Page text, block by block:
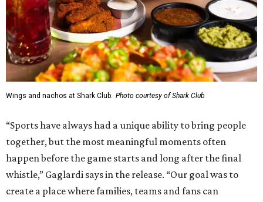
Wings and nachos at Shark Club. Photo courtesy of Shark Club
“Sports have always had a unique ability to bring people
together, but the most meaningful moments often
happen before the game starts and long after the final
whistle,” Gaglardi says in the release. “Our goal was to
create a place where families, teams and fans can